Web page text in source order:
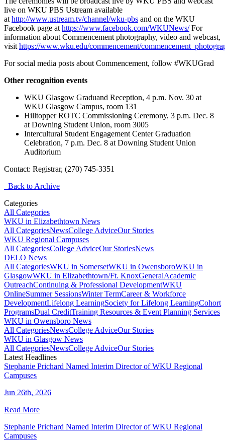
live on WKU PBS Ustream available
at http://www.ustream.tv/channel/wku-pbs and on the WKU
Facebook page at https://www.facebook.com/WKUNews/For
information about Commencement photography, video and webcast,
visit https://www.wku.edu/commencement/
For social media posts about Commencement, follow #WKUGrad
Other recognition events
WKU Glasgow Graduand Reception, 4 p.m. Nov. 30 at
WKU Glasgow Campus, room 131
Hilltopper ROTC Commissioning Ceremony, 3 p.m. Dec. 8
at Downing Student Union, room 3005
Intercultural Student Engagement Center Graduation
Celebration, 7 p.m. Dec. 8 at Downing Student Union
Auditorium
Contact: Registrar, (270) 745-3351
Back to Archive
Categories
All Categories
WKU in Elizabethtown News
All CategoriesNewsCollege AdviceOur Stories
WKU Regional Campuses
All CategoriesCollege AdviceOur StoriesNews
DELO News
All CategoriesWKU in SomersetWKU in OwensboroWKU in
GlasgowWKU in Elizabethtown/Ft. KnoxGeneralAcademic
OutreachContinuing & Professional DevelopmentWKU
OnlineSummer SessionsWinter TermCareer & Workforce
DevelopmentLifelong LearningSociety for Lifelong LearningCohort
ProgramsDual CreditTraining Resources & Event Planning Services
WKU in Owensboro News
All CategoriesNewsCollege AdviceOur Stories
WKU in Glasgow News
All CategoriesNewsCollege AdviceOur Stories
Latest Headlines
Stephanie Prichard Named Interim Director of WKU Regional
Campuses
Jun 26th, 2026
Read More
Stephanie Prichard Named Interim Director of WKU Regional
Campuses